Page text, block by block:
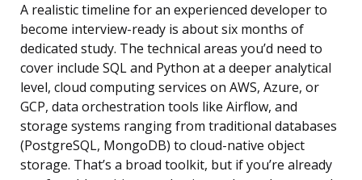
A realistic timeline for an experienced developer to
become interview-ready is about six months of
dedicated study. The technical areas you’d need to
cover include SQL and Python at a deeper analytical
level, cloud computing services on AWS, Azure, or
GCP, data orchestration tools like Airflow, and
storage systems ranging from traditional databases
(PostgreSQL, MongoDB) to cloud-native object
storage. That’s a broad toolkit, but if you’re already